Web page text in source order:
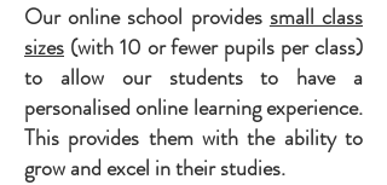
Our online school provides small class
sizes (with 10 or fewer pupils per class)
to allow our students to have a
personalised online learning experience.
This provides them with the ability to
grow and excel in their studies.